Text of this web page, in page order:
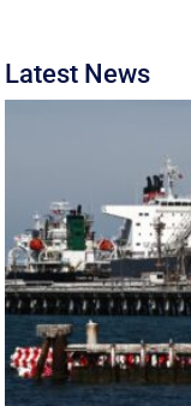
Latest News